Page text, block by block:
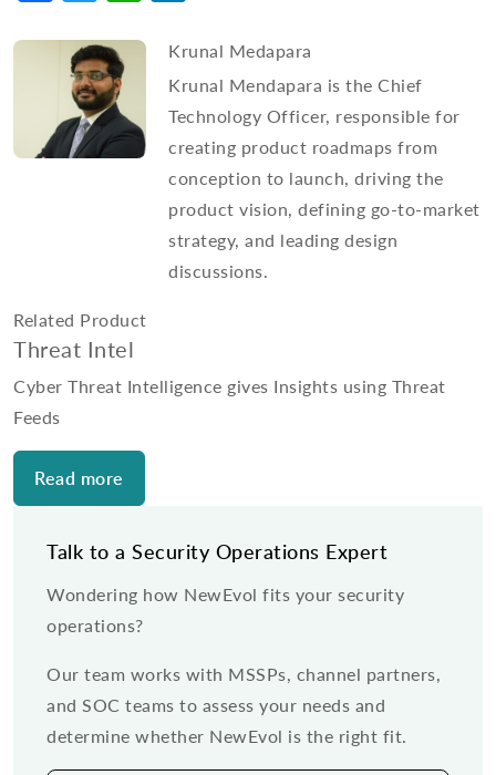
Krunal Medapara
Krunal Mendapara is the Chief
Technology Officer, responsible for
creating product roadmaps from
conception to launch, driving the
product vision, defining go-to-market
strategy, and leading design
discussions.
Related Product
Threat Intel
Cyber Threat Intelligence gives Insights using Threat
Feeds
Read more
Talk to a Security Operations Expert
Wondering how NewEvol fits your security
operations?
Our team works with MSSPs, channel partners,
and SOC teams to assess your needs and
determine whether NewEvol is the right fit.